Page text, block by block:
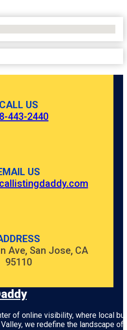
CALL US
443-2440
US
Ave, San Jose, CA
95110
of online visibility, where local
, we redefine the landscape